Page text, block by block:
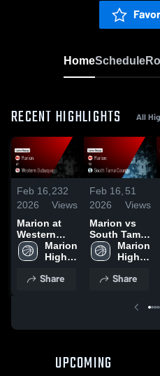
HomeSchedule
RECENT HIGHLIGHTS All
Feb 16,
2026
232
Views
Marion at
Western
Dubuque •
Game Recap
2026
Marion
High
Share
Feb 16,
2026
51
Views
Marion vs
South Tama
County •
Game Recap
2026
Marion
High
Share
UPCOMING